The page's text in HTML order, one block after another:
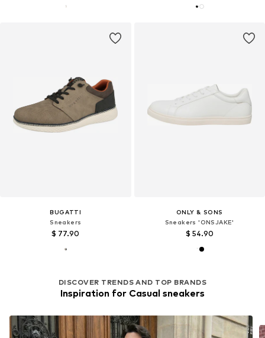
BUGATTI
Sneakers
$ 77.90
ONLY & SONS
Sneakers 'ONSJAKE'
$ 54.90
DISCOVER TRENDS AND TOP BRANDS
Inspiration for Casual sneakers